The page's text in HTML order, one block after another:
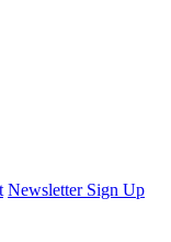
Newsletter Sign Up